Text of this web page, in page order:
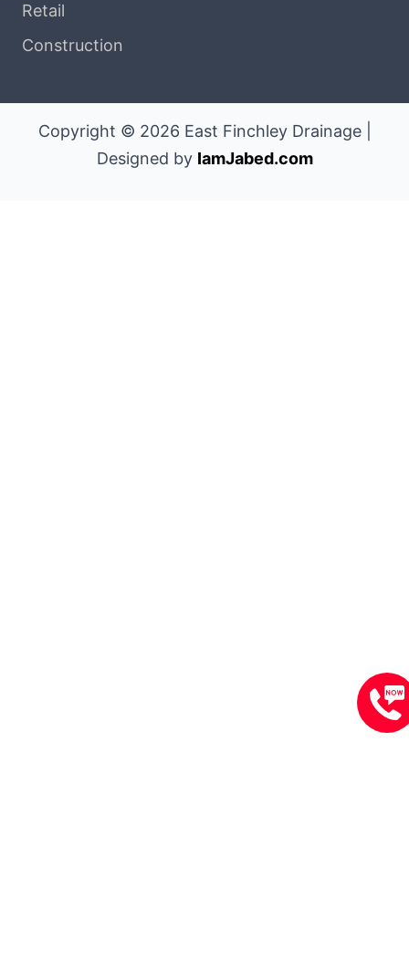
Retail
Construction
Copyright © 2026 East Finchley Drainage |
Designed by IamJabed.com